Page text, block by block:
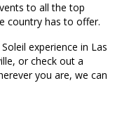
to all the top
country has to offer.
experience in Las
or check out a
you are, we can